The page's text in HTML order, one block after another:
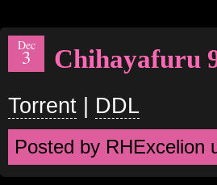
Dec
3 Chihayafuru
Torrent | DDL
Posted by RHExcelion